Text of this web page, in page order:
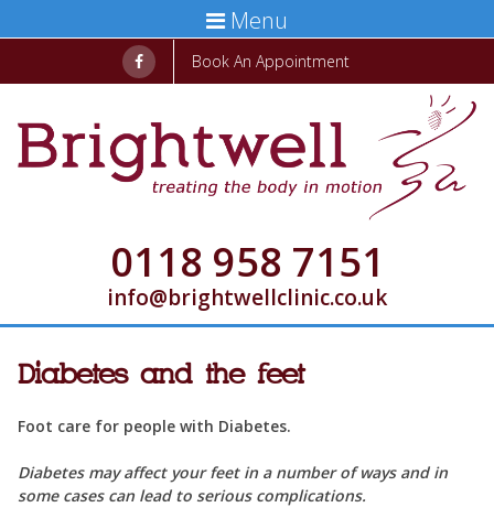
Book An Appointment
0118 958 7151
info@brightwellclinic.co.uk
Menu
Diabetes and the feet
Foot care for people with Diabetes.
Diabetes may affect your feet in a number of ways and in
some cases can lead to serious complications.